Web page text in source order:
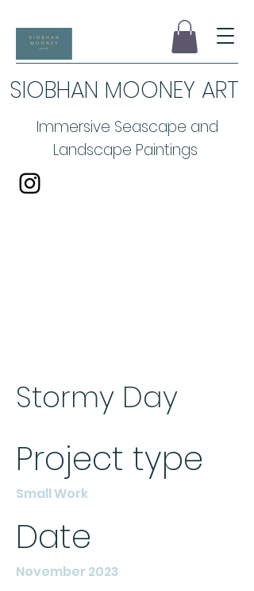
SIOBHAN MOONEY ART
Immersive Seascape and
Landscape Paintings
Stormy Day
Project type
Small Work
Date
November 2023